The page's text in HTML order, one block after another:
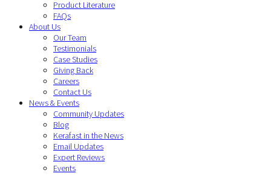
Product Literature
FAQs
About Us
Our Team
Testimonials
Case Studies
Giving Back
Careers
Contact Us
News & Events
Community Updates
Blog
Kerafast in the News
Email Updates
Expert Reviews
Events